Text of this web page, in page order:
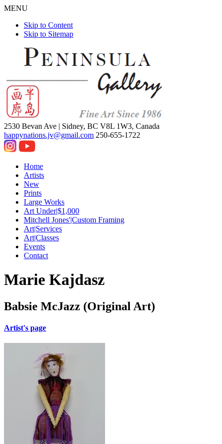
MENU
Skip to Content
Skip to Sitemap
2530 Bevan Ave | Sidney, BC V8L 1W3, Canada
happynations.jv@gmail.com 250-655-1722
Home
Artists
New
Prints
Large Works
Art Under|$1,000
Mitchell Jones'|Custom Framing
Art|Services
Art|Classes
Events
Contact
Marie Kajdasz
Babsie McJazz (Original Art)
Artist's page